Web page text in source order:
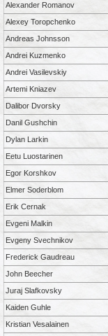
Alexander Romanov
Alexey Toropchenko
Andreas Johnsson
Andrei Kuzmenko
Andrei Vasilevskiy
Artemi Kniazev
Dalibor Dvorsky
Danil Gushchin
Dylan Larkin
Eetu Luostarinen
Egor Korshkov
Elmer Soderblom
Erik Cernak
Evgeni Malkin
Evgeny Svechnikov
Frederick Gaudreau
John Beecher
Juraj Slafkovsky
Kaiden Guhle
Kristian Vesalainen